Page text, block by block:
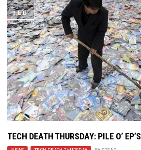
FEB
TECH DEATH THURSDAY: PILE O’ EP’S